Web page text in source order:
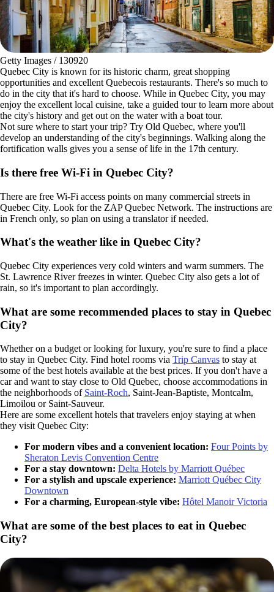
Getty Images / 130920
Quebec City is known for its historic charm, great shopping
opportunities and excellent Quebecois restaurants. There's so much to
do in the city that it's hard to choose. While in Quebec City, you may
enjoy the excellent local cuisine, take a guided tour to learn more about
the city's history and get out on the water with a boat tour.
Not sure where to start your trip? Try Old Quebec, where you'll
develop an understanding of the city's beginnings. Walking along the
fortification walls gives you a sense of life in the 17th century.
Is there free Wi-Fi in Quebec City?
There are free Wi-Fi access points on many commercial streets in
Quebec City. Look for the ZAP Quebec Network. The instructions are
in French only, so plan on using a translator if needed.
What's the weather like in Quebec City?
Quebec City experiences very cold winters and warm summers. The
St. Lawrence River freezes in winter. Quebec City also gets a lot of
rain, so it's important to plan accordingly.
What are some recommended places to stay in Quebec
City?
Whether on a budget or looking for luxury, you're sure to find a place
to stay in Quebec City. Find hotel rooms via Trip Canvas to stay at
some of the best hotels available at the best prices. If you don't have a
car and want to stay close to Old Quebec, choose accommodations in
the neighborhoods of Saint-Roch, Saint-Jean-Baptiste, Montcalm,
Limoilou or Saint-Sauveur.
Here are some excellent hotels that travelers enjoy staying at when
they visit Quebec City:
For modern vibes and a convenient location: Four Points by
Sheraton Levis Convention Centre
For a stay downtown: Delta Hotels by Marriott Québec
For a stylish and upscale experience: Marriott Québec City
Downtown
For a charming, European-style vibe: Hôtel Manoir Victoria
What are some of the best places to eat in Quebec
City?